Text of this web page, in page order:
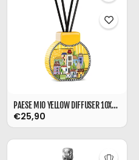
PAESE MIO YELLOW DIFFUSER 10X11 CM
€25,90